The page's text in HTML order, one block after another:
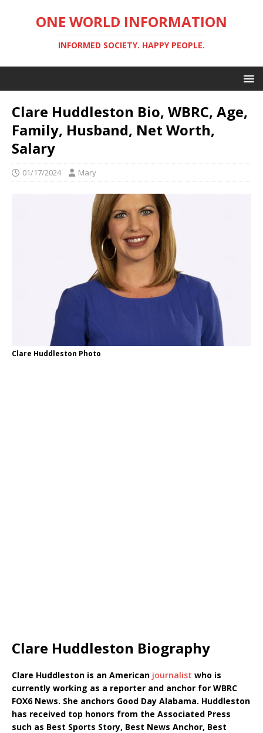
ONE WORLD INFORMATION
INFORMED SOCIETY. HAPPY PEOPLE.
Clare Huddleston Bio, WBRC, Age,
Family, Husband, Net Worth,
Salary
01/17/2024 Mary
Clare Huddleston Photo
Clare Huddleston Biography
Clare Huddleston is an American journalist who is
currently working as a reporter and anchor for WBRC
FOX6 News. She anchors Good Day Alabama. Huddleston
has received top honors from the Associated Press
such as Best Sports Story, Best News Anchor, Best